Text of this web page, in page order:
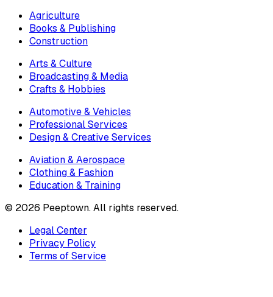
Agriculture
Books & Publishing
Construction
Arts & Culture
Broadcasting & Media
Crafts & Hobbies
Automotive & Vehicles
Professional Services
Design & Creative Services
Aviation & Aerospace
Clothing & Fashion
Education & Training
© 2026 Peeptown. All rights reserved.
Legal Center
Privacy Policy
Terms of Service